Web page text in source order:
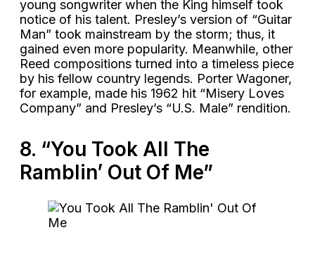
young songwriter when the King himself took
notice of his talent. Presley’s version of “Guitar
Man” took mainstream by the storm; thus, it
gained even more popularity. Meanwhile, other
Reed compositions turned into a timeless piece
by his fellow country legends. Porter Wagoner,
for example, made his 1962 hit “Misery Loves
Company” and Presley’s “U.S. Male” rendition.
8. “You Took All The
Ramblin’ Out Of Me”